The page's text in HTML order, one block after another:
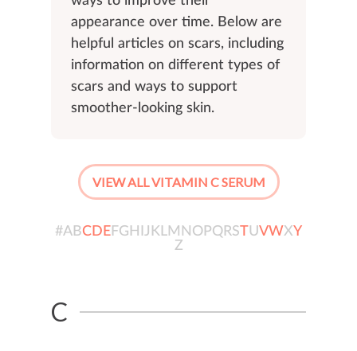
appearance over time. Below are
helpful articles on scars, including
information on different types of
scars and ways to support
smoother-looking skin.
VIEW ALL VITAMIN C SERUM
#ABCD EFG H J KLM N OPQ RSTUVWXY
Z
C